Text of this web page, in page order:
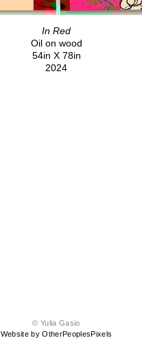
In Red
Oil on wood
54in X 78in
2024
© Yulia Gasio
Website by OtherPeoplesPixels